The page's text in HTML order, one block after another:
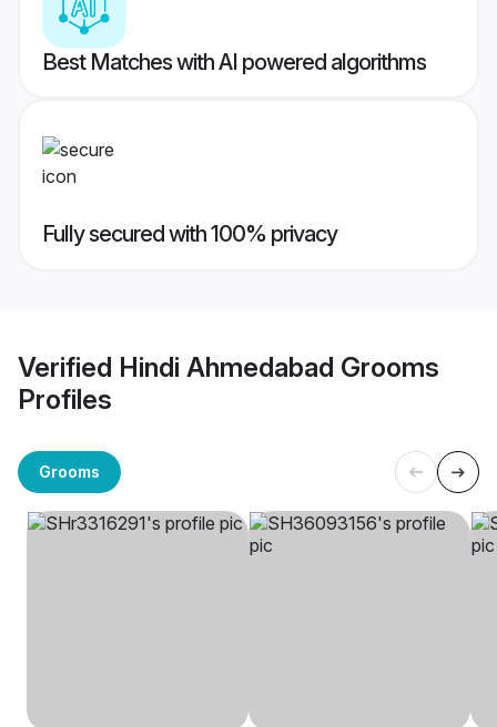
Best Matches with AI powered algorithms
Fully secured with 100% privacy
Verified Hindi Ahmedabad Grooms
Profiles
Grooms